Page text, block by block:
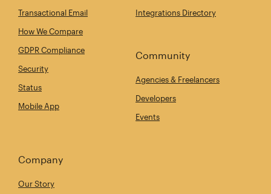
Transactional Email
How We Compare
GDPR Compliance
Security
Status
Mobile App
Integrations Directory
Community
Agencies & Freelancers
Developers
Events
Company
Our Story